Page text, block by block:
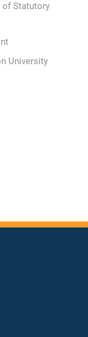
of Statutory
University